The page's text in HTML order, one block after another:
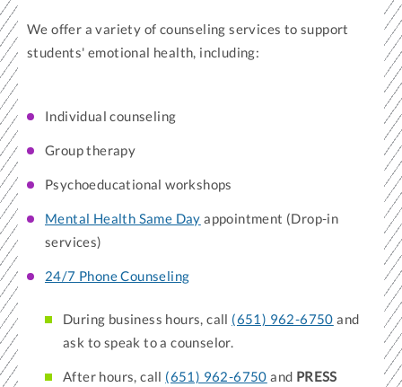
We offer a variety of counseling services to support
students' emotional health, including:
Individual counseling
Group therapy
Psychoeducational workshops
Mental Health Same Day appointment (Drop-in
services)
24/7 Phone Counseling
During business hours, call (651) 962-6750 and
ask to speak to a counselor.
After hours, call (651) 962-6750 and PRESS